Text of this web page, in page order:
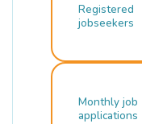
Registered
jobseekers
Monthly job
applications